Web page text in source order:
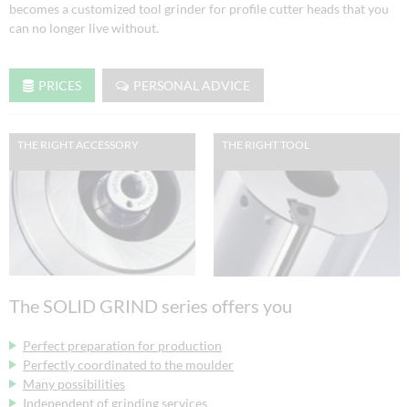
becomes a customized tool grinder for profile cutter heads that you
can no longer live without.
PRICES PERSONAL ADVICE
THE RIGHT ACCESSORY THE RIGHT TOOL
The SOLID GRIND series offers you
Perfect preparation for production
Perfectly coordinated to the moulder
Many possibilities
Independent of grinding services